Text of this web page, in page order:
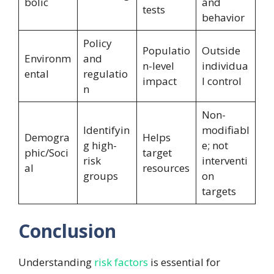
tests
behavior
Environm
ental
Policy
and
regulatio
n
Populatio
n-level
impact
Outside
individua
l control
Demogra
phic/Soci
al
Identifyin
g high-
risk
groups
Helps
target
resources
Non-
modifiabl
e; not
interventi
on
targets
Conclusion
Understanding risk factors is essential for